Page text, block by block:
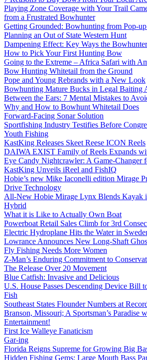
Playing Zone Coverage with Your Trail
from a Frustrated Bowhunter
Getting Grounded: Bowhunting from Pop-
Planning an Out of State Western Hunt
Dampening Effect: Key Ways the
How to Pick Your First Hunting Bow
Going to the Extreme – Africa Safari with
Bow Hunting Whitetail from the Ground
Pope and Young Rebrands with a New Look
Bowhunting Mature Bucks in Legal Baiting
Between the Ears: 7 Mental Mistakes to
Why and How to Bowhunt Whitetail Does
Forward-Facing Sonar Solution
Sportfishing Industry Testifies Before
Youth Fishing
KastKing Releases Skeet Reese ICON Reels
DAIWA EXIST Family of Reels Expands
Eye Candy Nightcrawler: A Game-Changer
KastKing Unveils iReel and FishIQ
Hobie’s new Mike Iaconelli edition Mirage
Drive Technology
All-New Hobie Mirage Lynx Blends Kayak
Hybrid
What it is Like to Actually Own Boat
Powerboat Retail Sales Climb for 3rd
Electric Hydroplane Hits the Water in
Lowrance Announces New Long-Shaft
Fly Fishing Needs More Women
Z-Man’s Enduring Commitment to
The Release Over 20 Movement
Blue Catfish: Invasive and Delicious
U.S. House Passes Descending Device Bill
Fish
Southeast States Flounder Numbers at
Branson, Missouri; A Sportsman’s Paradise
Entertainment!
First Ice Walleye Fanaticism
Gar-ing
Florida Reigns Supreme for Growing Big
Hidden Fishing Gems: Large Mouth Bass